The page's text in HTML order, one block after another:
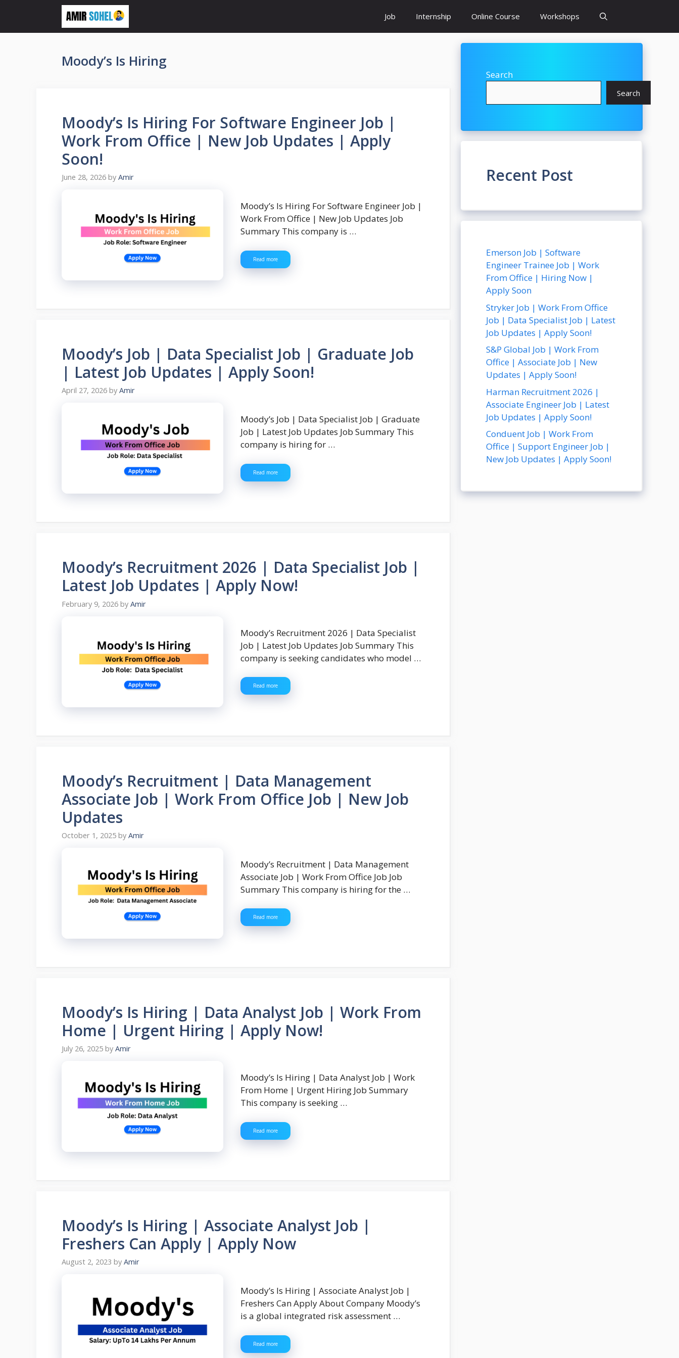
content
Job Internship Online Course Workshops
Moody’s Is Hiring
Moody’s Is Hiring For Software Engineer Job |
Work From Office | New Job Updates | Apply
Soon!
June 28, 2026 by Amir
Moody’s Is Hiring For Software Engineer Job |
Work From Office | New Job Updates Job
Summary This company is …
Read more
Moody’s Job | Data Specialist Job | Graduate Job
| Latest Job Updates | Apply Soon!
April 27, 2026 by Amir
Moody’s Job | Data Specialist Job | Graduate
Job | Latest Job Updates Job Summary This
company is hiring for …
Read more
Moody’s Recruitment 2026 | Data Specialist Job |
Latest Job Updates | Apply Now!
February 9, 2026 by Amir
Moody’s Recruitment 2026 | Data Specialist
Job | Latest Job Updates Job Summary This
company is seeking candidates who model …
Read more
Moody’s Recruitment | Data Management
Associate Job | Work From Office Job | New Job
Updates
October 1, 2025 by Amir
Moody’s Recruitment | Data Management
Associate Job | Work From Office Job Job
Summary This company is hiring for the …
Read more
Moody’s Is Hiring | Data Analyst Job | Work From
Home | Urgent Hiring | Apply Now!
July 26, 2025 by Amir
Moody’s Is Hiring | Data Analyst Job | Work
From Home | Urgent Hiring Job Summary
This company is seeking …
Read more
Moody’s Is Hiring | Associate Analyst Job |
Freshers Can Apply | Apply Now
August 2, 2023 by Amir
Moody’s Is Hiring | Associate Analyst Job |
Freshers Can Apply About Company Moody’s
is a global integrated risk assessment …
Read more
Search
Search
Recent Post
Emerson Job | Software
Engineer Trainee Job | Work
From Office | Hiring Now |
Apply Soon
Stryker Job | Work From Office
Job | Data Specialist Job | Latest
Job Updates | Apply Soon!
S&P Global Job | Work From
Office | Associate Job | New
Updates | Apply Soon!
Harman Recruitment 2026 |
Associate Engineer Job | Latest
Job Updates | Apply Soon!
Conduent Job | Work From
Office | Support Engineer Job |
New Job Updates | Apply Soon!